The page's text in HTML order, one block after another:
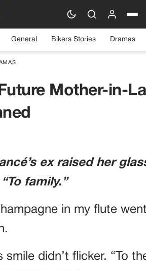
General Bikers Stories Dramas
Mother-in-
ex raised her
family.”
in my flute
smile didn’t flicker. “To